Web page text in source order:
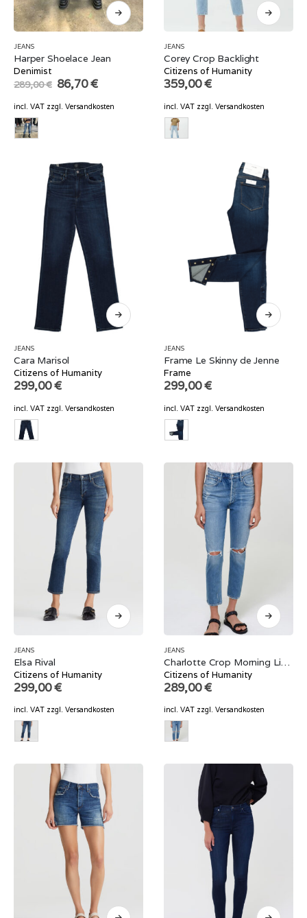
JEANS
Harper Shoelace Jean
Denimist
289,00€ Original
price
was:
289,00 €.
86,70€Current
is:
incl. VAT zzgl. Versandkosten
JEANS
Corey Crop Backlight
Citizens of Humanity
359,00€
incl. VAT zzgl. Versandkosten
JEANS
Cara Marisol
Citizens of Humanity
299,00€
incl. VAT zzgl. Versandkosten
JEANS
Frame Le Skinny de Jenne
Frame
299,00€
incl. VAT zzgl. Versandkosten
JEANS
Elsa Rival
Citizens of Humanity
299,00€
incl. VAT zzgl. Versandkosten
JEANS
Charlotte Crop Morning Light
Citizens of Humanity
289,00€
incl. VAT zzgl. Versandkosten